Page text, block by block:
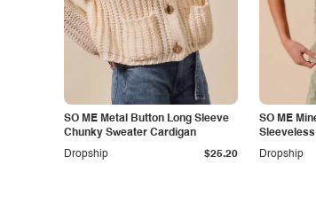
SO ME Metal Button Long Sleeve
Chunky Sweater Cardigan
Dropship
$25.20
SO ME
Sleeveless
Dropship